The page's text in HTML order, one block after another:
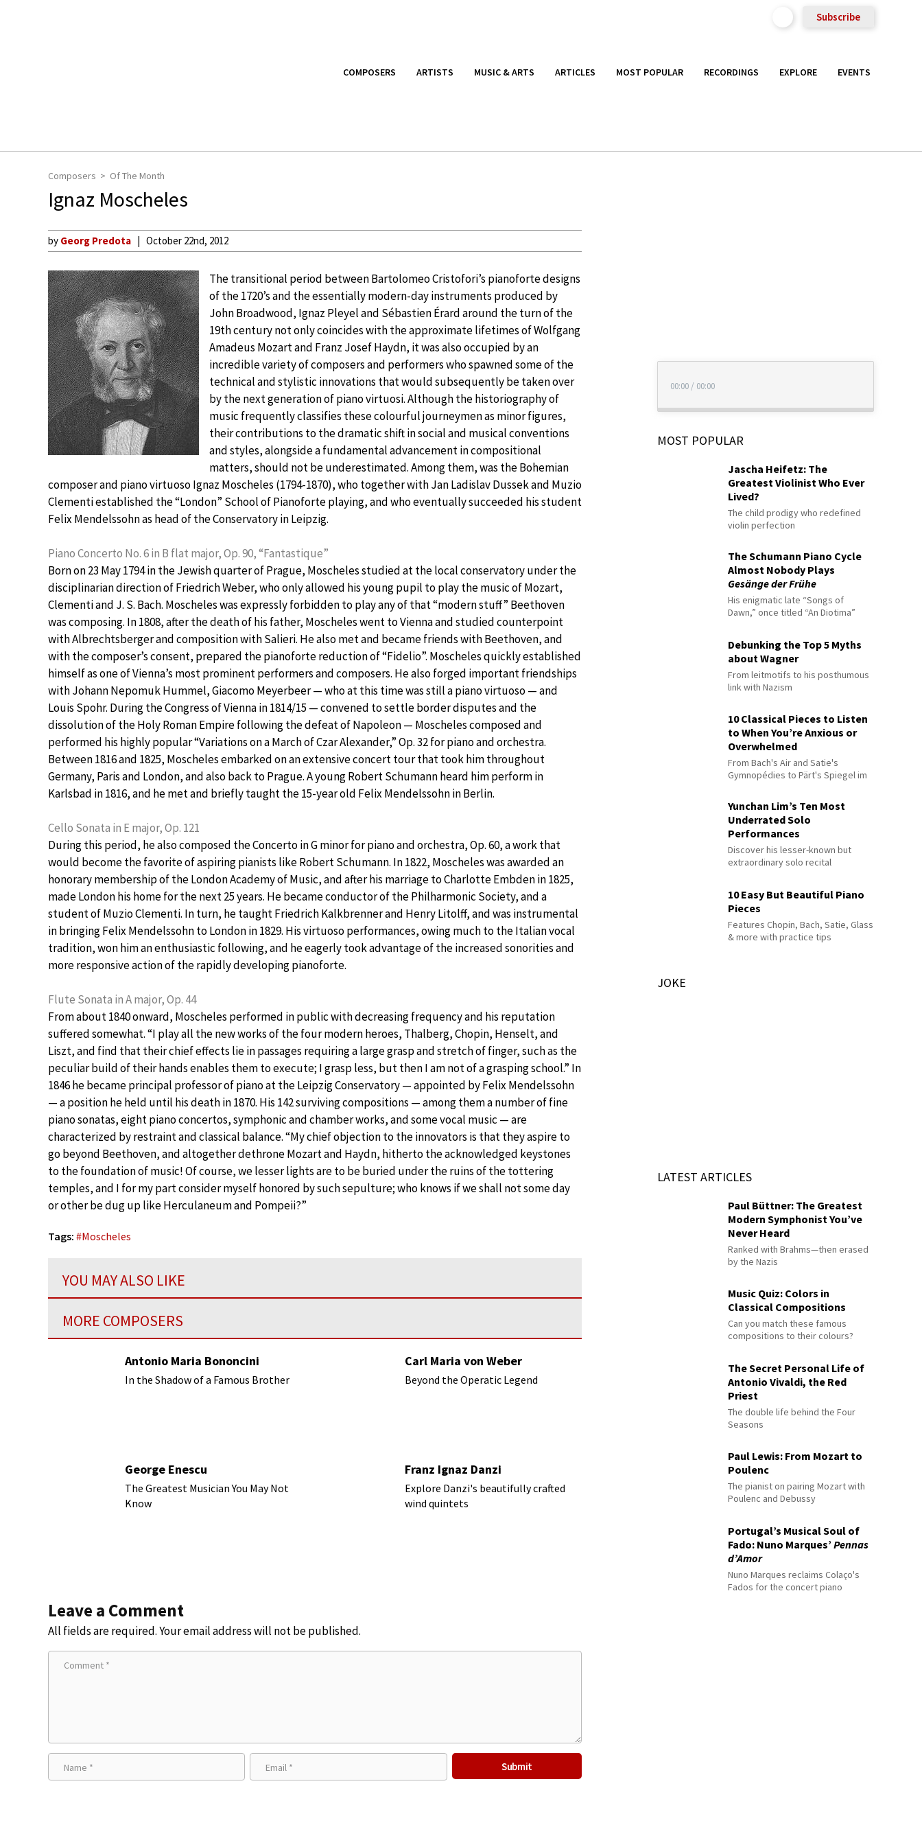
Subscribe
COMPOSERS ARTISTS MUSIC & ARTS ARTICLES MOST POPULAR RECORDINGS EXPLORE EVENTS
Composers Of The Month
Ignaz Moscheles
by Georg Predota October 22nd, 2012
The transitional period between Bartolomeo Cristofori’s pianoforte designs
of the 1720’s and the essentially modern-day instruments produced by
John Broadwood, Ignaz Pleyel and Sébastien Érard around the turn of the
19th century not only coincides with the approximate lifetimes of Wolfgang
Amadeus Mozart and Franz Josef Haydn, it was also occupied by an
incredible variety of composers and performers who spawned some of the
technical and stylistic innovations that would subsequently be taken over
by the next generation of piano virtuosi. Although the historiography of
music frequently classifies these colourful journeymen as minor figures,
their contributions to the dramatic shift in social and musical conventions
and styles, alongside a fundamental advancement in compositional
matters, should not be underestimated. Among them, was the Bohemian
composer and piano virtuoso Ignaz Moscheles (1794-1870), who together with Jan Ladislav Dussek and Muzio
Clementi established the “London” School of Pianoforte playing, and who eventually succeeded his student
Felix Mendelssohn as head of the Conservatory in Leipzig.
Piano Concerto No. 6 in B flat major, Op. 90, “Fantastique”
Born on 23 May 1794 in the Jewish quarter of Prague, Moscheles studied at the local conservatory under the
disciplinarian direction of Friedrich Weber, who only allowed his young pupil to play the music of Mozart,
Clementi and J. S. Bach. Moscheles was expressly forbidden to play any of that “modern stuff” Beethoven
was composing. In 1808, after the death of his father, Moscheles went to Vienna and studied counterpoint
with Albrechtsberger and composition with Salieri. He also met and became friends with Beethoven, and
with the composer’s consent, prepared the pianoforte reduction of “Fidelio”. Moscheles quickly established
himself as one of Vienna’s most prominent performers and composers. He also forged important friendships
with Johann Nepomuk Hummel, Giacomo Meyerbeer — who at this time was still a piano virtuoso — and
Louis Spohr. During the Congress of Vienna in 1814/15 — convened to settle border disputes and the
dissolution of the Holy Roman Empire following the defeat of Napoleon — Moscheles composed and
performed his highly popular “Variations on a March of Czar Alexander,” Op. 32 for piano and orchestra.
Between 1816 and 1825, Moscheles embarked on an extensive concert tour that took him throughout
Germany, Paris and London, and also back to Prague. A young Robert Schumann heard him perform in
Karlsbad in 1816, and he met and briefly taught the 15-year old Felix Mendelssohn in Berlin.
Cello Sonata in E major, Op. 121
During this period, he also composed the Concerto in G minor for piano and orchestra, Op. 60, a work that
would become the favorite of aspiring pianists like Robert Schumann. In 1822, Moscheles was awarded an
honorary membership of the London Academy of Music, and after his marriage to Charlotte Embden in 1825,
made London his home for the next 25 years. He became conductor of the Philharmonic Society, and a
student of Muzio Clementi. In turn, he taught Friedrich Kalkbrenner and Henry Litolff, and was instrumental
in bringing Felix Mendelssohn to London in 1829. His virtuoso performances, owing much to the Italian vocal
tradition, won him an enthusiastic following, and he eagerly took advantage of the increased sonorities and
more responsive action of the rapidly developing pianoforte.
Flute Sonata in A major, Op. 44
From about 1840 onward, Moscheles performed in public with decreasing frequency and his reputation
suffered somewhat. “I play all the new works of the four modern heroes, Thalberg, Chopin, Henselt, and
Liszt, and find that their chief effects lie in passages requiring a large grasp and stretch of finger, such as the
peculiar build of their hands enables them to execute; I grasp less, but then I am not of a grasping school.” In
1846 he became principal professor of piano at the Leipzig Conservatory — appointed by Felix Mendelssohn
— a position he held until his death in 1870. His 142 surviving compositions — among them a number of fine
piano sonatas, eight piano concertos, symphonic and chamber works, and some vocal music — are
characterized by restraint and classical balance. “My chief objection to the innovators is that they aspire to
go beyond Beethoven, and altogether dethrone Mozart and Haydn, hitherto the acknowledged keystones
to the foundation of music! Of course, we lesser lights are to be buried under the ruins of the tottering
temples, and I for my part consider myself honored by such sepulture; who knows if we shall not some day
or other be dug up like Herculaneum and Pompeii?”
Tags: #Moscheles
YOU MAY ALSO LIKE
MORE COMPOSERS
Antonio Maria Bononcini
In the Shadow of a Famous Brother
Carl Maria von Weber
Beyond the Operatic Legend
George Enescu
The Greatest Musician You May Not
Know
Franz Ignaz Danzi
Explore Danzi's beautifully crafted
wind quintets
Leave a Comment
All fields are required. Your email address will not be published.
00:00 / 00:00
MOST POPULAR
Jascha Heifetz: The
Greatest Violinist Who Ever
Lived?
The child prodigy who redefined
violin perfection
The Schumann Piano Cycle
Almost Nobody Plays
Gesänge der Frühe
His enigmatic late “Songs of
Dawn,” once titled “An Diotima”
Debunking the Top 5 Myths
about Wagner
From leitmotifs to his posthumous
link with Nazism
10 Classical Pieces to Listen
to When You’re Anxious or
Overwhelmed
From Bach's Air and Satie's
Gymnopédies to Pärt's Spiegel im
Yunchan Lim’s Ten Most
Underrated Solo
Performances
Discover his lesser-known but
extraordinary solo recital
10 Easy But Beautiful Piano
Pieces
Features Chopin, Bach, Satie, Glass
& more with practice tips
JOKE
LATEST ARTICLES
Paul Büttner: The Greatest
Modern Symphonist You’ve
Never Heard
Ranked with Brahms—then erased
by the Nazis
Music Quiz: Colors in
Classical Compositions
Can you match these famous
compositions to their colours?
The Secret Personal Life of
Antonio Vivaldi, the Red
Priest
The double life behind the Four
Seasons
Paul Lewis: From Mozart to
Poulenc
The pianist on pairing Mozart with
Poulenc and Debussy
Portugal’s Musical Soul of
Fado: Nuno Marques’Pennas
d’Amor
Nuno Marques reclaims Colaço's
Fados for the concert piano